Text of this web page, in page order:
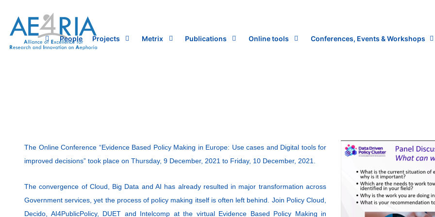
content
People Projects Metrix Publications Online tools Conferences, Events & Workshops
The Online Conference “Evidence Based Policy Making in Europe: Use cases and Digital tools for
improved decisions” took place on Thursday, 9 December, 2021 to Friday, 10 December, 2021.
The convergence of Cloud, Big Data and AI has already resulted in major transformation across
Government services, yet the process of policy making itself is often left behind. Join Policy Cloud,
Decido, AI4PublicPolicy, DUET and Intelcomp at the virtual Evidence Based Policy Making in